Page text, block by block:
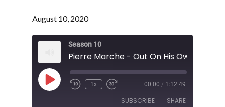
August 10, 2020
Season 10
Pierre Marche - Out On His Own - S10
Play
Episode
1x 00:00 / 1:12:49
SUBSCRIBE SHARE